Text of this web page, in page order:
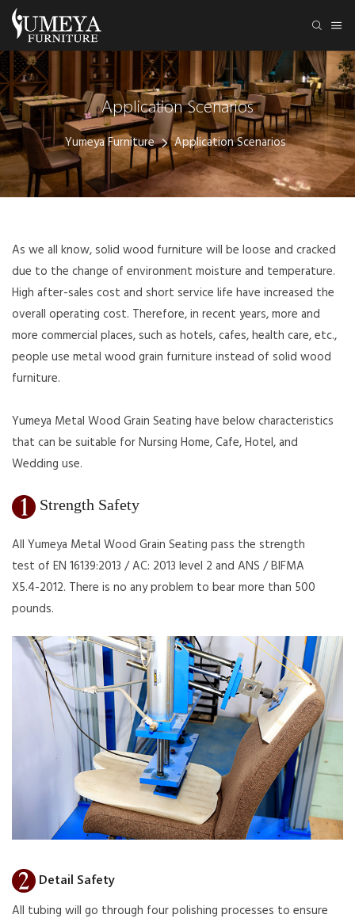
Application Scenarios
Yumeya Furniture Application Scenarios
As we all know, solid wood furniture will be loose and cracked
due to the change of environment moisture and temperature.
High after-sales cost and short service life have increased the
overall operating cost. Therefore, in recent years, more and
more commercial places, such as hotels, cafes, health care, etc.,
people use metal wood grain furniture instead of solid wood
furniture.
Yumeya Metal Wood Grain Seating have below characteristics
that can be suitable for Nursing Home, Cafe, Hotel, and
Wedding use.
Strength Safety
All Yumeya Metal Wood Grain Seating pass the strength
test of EN 16139:2013 / AC: 2013 level 2 and ANS / BIFMA
X5.4-2012. There is no any problem to bear more than 500
pounds.
Detail Safety
All tubing will go through four polishing processes to ensure